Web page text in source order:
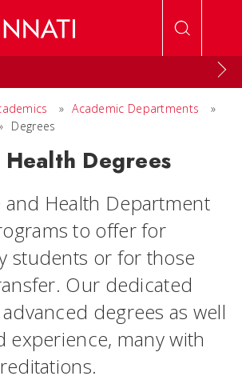
» Academic Departments
»
Degrees
Health Degrees
and Health Department
to offer for
students or for those
Our dedicated
degrees as well
experience, many with